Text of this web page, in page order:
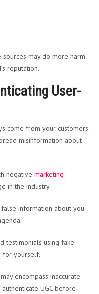
may do more harm
reputation.
User-
come from your customers.
misinformation about
negative marketing
in the industry.
information about you
testimonials using fake
for yourself.
encompass inaccurate
UGC before